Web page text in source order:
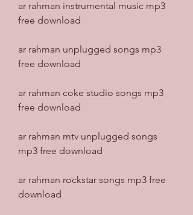
ar rahman instrumental music mp3
free download
ar rahman unplugged songs mp3
free download
ar rahman coke studio songs mp3
free download
ar rahman mtv unplugged songs
mp3 free download
ar rahman rockstar songs mp3 free
download